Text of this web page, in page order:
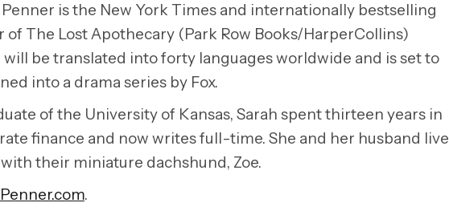
Penner is the New York Times and internationally bestselling
of The Lost Apothecary (Park Row Books/HarperCollins)
be translated into forty languages worldwide and is set to
into a drama series by Fox.
of the University of Kansas, Sarah spent thirteen years in
finance and now writes full-time. She and her husband live
their miniature dachshund, Zoe.
.